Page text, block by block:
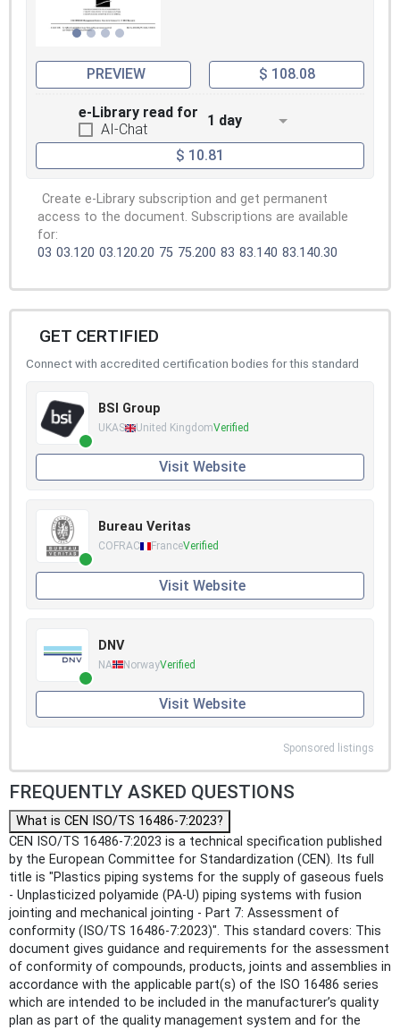
PREVIEW $ 108.08
e-Library read for
AI-Chat
1 day
$ 10.81
Create e-Library subscription and get permanent
access to the document. Subscriptions are available
for:
03 03.120 03.120.20 75 75.200 83 83.140 83.140.30
GET CERTIFIED
Connect with accredited certification bodies for this standard
BSI Group
UKAS United KingdomVerified
Visit Website
Bureau Veritas
COFRAC FranceVerified
Visit Website
DNV
NA NorwayVerified
Visit Website
Sponsored listings
FREQUENTLY ASKED QUESTIONS
What is CEN ISO/TS 16486-7:2023?
CEN ISO/TS 16486-7:2023 is a technical specification published
by the European Committee for Standardization (CEN). Its full
title is "Plastics piping systems for the supply of gaseous fuels
- Unplasticized polyamide (PA-U) piping systems with fusion
jointing and mechanical jointing - Part 7: Assessment of
conformity (ISO/TS 16486-7:2023)". This standard covers: This
document gives guidance and requirements for the assessment
of conformity of compounds, products, joints and assemblies in
accordance with the applicable part(s) of the ISO 16486 series
which are intended to be included in the manufacturer’s quality
plan as part of the quality management system and for the